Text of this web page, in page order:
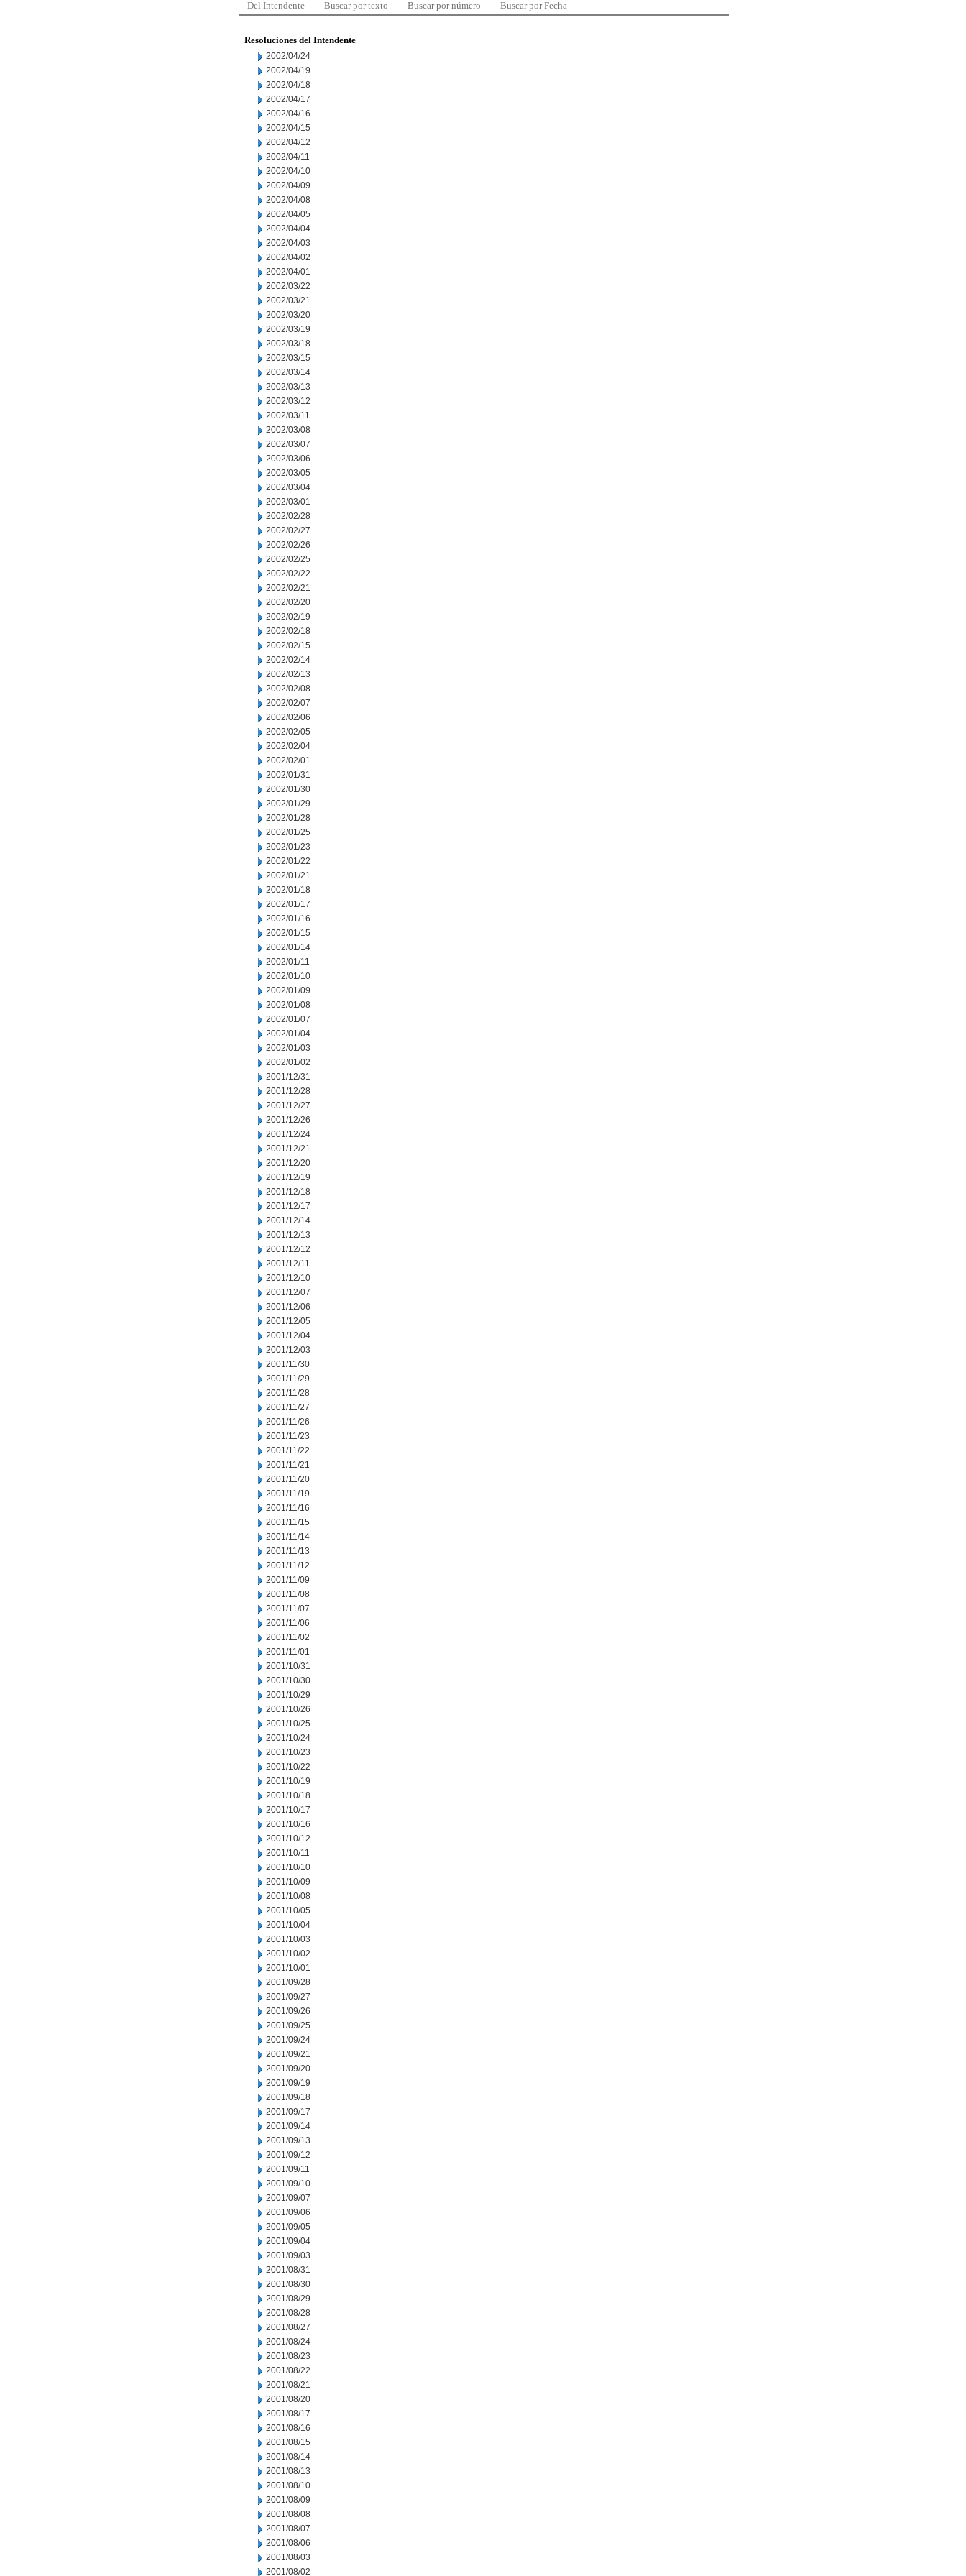
Del Intendente Buscar por texto Buscar por número Buscar por Fecha
Resoluciones del Intendente
2002/04/24
2002/04/19
2002/04/18
2002/04/17
2002/04/16
2002/04/15
2002/04/12
2002/04/11
2002/04/10
2002/04/09
2002/04/08
2002/04/05
2002/04/04
2002/04/03
2002/04/02
2002/04/01
2002/03/22
2002/03/21
2002/03/20
2002/03/19
2002/03/18
2002/03/15
2002/03/14
2002/03/13
2002/03/12
2002/03/11
2002/03/08
2002/03/07
2002/03/06
2002/03/05
2002/03/04
2002/03/01
2002/02/28
2002/02/27
2002/02/26
2002/02/25
2002/02/22
2002/02/21
2002/02/20
2002/02/19
2002/02/18
2002/02/15
2002/02/14
2002/02/13
2002/02/08
2002/02/07
2002/02/06
2002/02/05
2002/02/04
2002/02/01
2002/01/31
2002/01/30
2002/01/29
2002/01/28
2002/01/25
2002/01/23
2002/01/22
2002/01/21
2002/01/18
2002/01/17
2002/01/16
2002/01/15
2002/01/14
2002/01/11
2002/01/10
2002/01/09
2002/01/08
2002/01/07
2002/01/04
2002/01/03
2002/01/02
2001/12/31
2001/12/28
2001/12/27
2001/12/26
2001/12/24
2001/12/21
2001/12/20
2001/12/19
2001/12/18
2001/12/17
2001/12/14
2001/12/13
2001/12/12
2001/12/11
2001/12/10
2001/12/07
2001/12/06
2001/12/05
2001/12/04
2001/12/03
2001/11/30
2001/11/29
2001/11/28
2001/11/27
2001/11/26
2001/11/23
2001/11/22
2001/11/21
2001/11/20
2001/11/19
2001/11/16
2001/11/15
2001/11/14
2001/11/13
2001/11/12
2001/11/09
2001/11/08
2001/11/07
2001/11/06
2001/11/02
2001/11/01
2001/10/31
2001/10/30
2001/10/29
2001/10/26
2001/10/25
2001/10/24
2001/10/23
2001/10/22
2001/10/19
2001/10/18
2001/10/17
2001/10/16
2001/10/12
2001/10/11
2001/10/10
2001/10/09
2001/10/08
2001/10/05
2001/10/04
2001/10/03
2001/10/02
2001/10/01
2001/09/28
2001/09/27
2001/09/26
2001/09/25
2001/09/24
2001/09/21
2001/09/20
2001/09/19
2001/09/18
2001/09/17
2001/09/14
2001/09/13
2001/09/12
2001/09/11
2001/09/10
2001/09/07
2001/09/06
2001/09/05
2001/09/04
2001/09/03
2001/08/31
2001/08/30
2001/08/29
2001/08/28
2001/08/27
2001/08/24
2001/08/23
2001/08/22
2001/08/21
2001/08/20
2001/08/17
2001/08/16
2001/08/15
2001/08/14
2001/08/13
2001/08/10
2001/08/09
2001/08/08
2001/08/07
2001/08/06
2001/08/03
2001/08/02